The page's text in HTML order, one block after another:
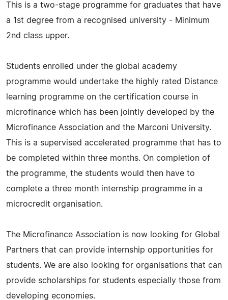
This is a two-stage programme for graduates that have
a 1st degree from a recognised university - Minimum
2nd class upper.
Students enrolled under the global academy
programme would undertake the highly rated Distance
learning programme on the certification course in
microfinance which has been jointly developed by the
Microfinance Association and the Marconi University.
This is a supervised accelerated programme that has to
be completed within three months. On completion of
the programme, the students would then have to
complete a three month internship programme in a
microcredit organisation.
The Microfinance Association is now looking for Global
Partners that can provide internship opportunities for
students. We are also looking for organisations that can
provide scholarships for students especially those from
developing economies.